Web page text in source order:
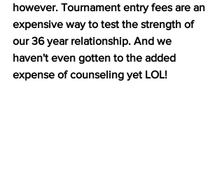
however. Tournament entry fees are an
expensive way to test the strength of
our 36 year relationship. And we
haven't even gotten to the added
expense of counseling yet LOL!